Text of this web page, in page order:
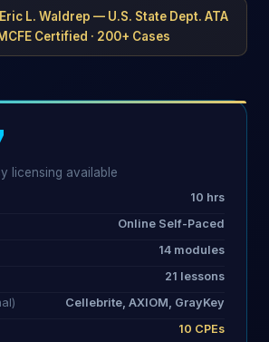
L. Waldrep — U.S. State Dept. ATA
Certified · 200+ Cases
licensing available
10 hrs
Online Self-Paced
14 modules
21 lessons
Cellebrite, AXIOM, GrayKey
10 CPEs